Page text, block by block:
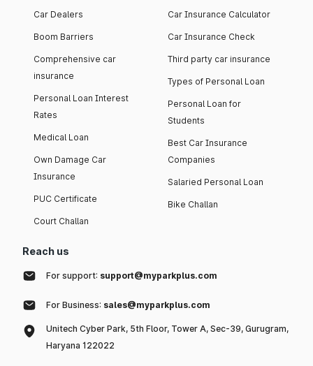
Car Dealers
Boom Barriers
Comprehensive car
insurance
Personal Loan Interest
Rates
Medical Loan
Own Damage Car
Insurance
PUC Certificate
Court Challan
Car Insurance Calculator
Car Insurance Check
Third party car insurance
Types of Personal Loan
Personal Loan for
Students
Best Car Insurance
Companies
Salaried Personal Loan
Bike Challan
Reach us
For support: support@myparkplus.com
For Business: sales@myparkplus.com
Unitech Cyber Park, 5th Floor, Tower A, Sec-39, Gurugram,
Haryana 122022